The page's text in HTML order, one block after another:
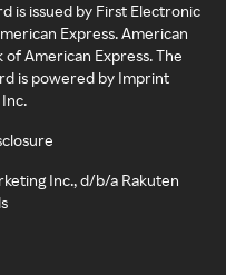
is issued by First Electronic
Express. American
American Express. The
is powered by Imprint
Inc., d/b/a Rakuten